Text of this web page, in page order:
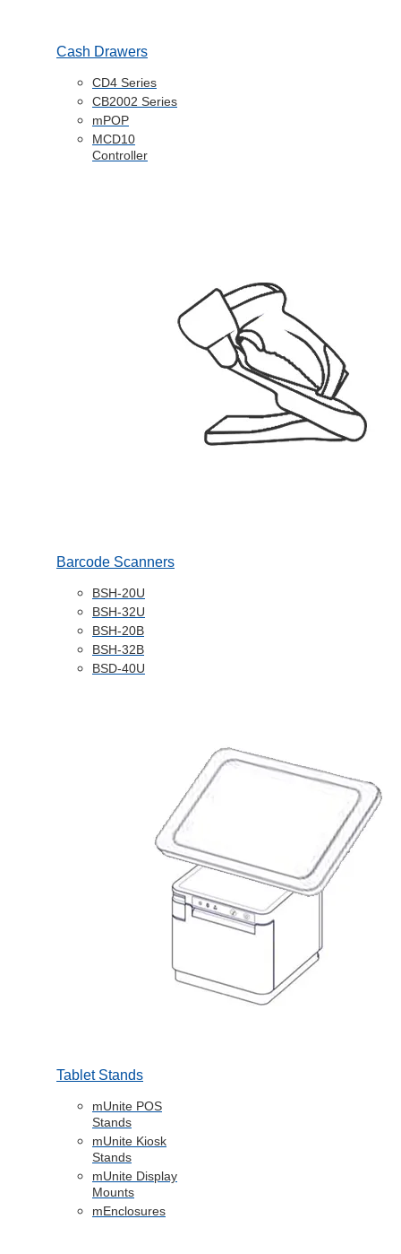
Cash Drawers
CD4 Series
CB2002 Series
mPOP
MCD10
Controller
Barcode Scanners
BSH-20U
BSH-32U
BSH-20B
BSH-32B
BSD-40U
Tablet Stands
mUnite POS
Stands
mUnite Kiosk
Stands
mUnite Display
Mounts
mEnclosures